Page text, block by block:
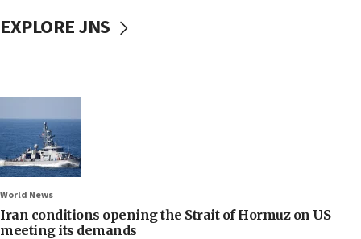
EXPLORE JNS
World News
Iran conditions opening the Strait of Hormuz on US
meeting its demands